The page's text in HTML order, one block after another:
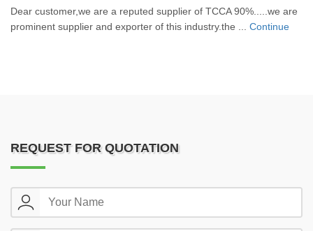
Dear customer,we are a reputed supplier of TCCA 90%.....we are
prominent supplier and exporter of this industry.the ... Continue
REQUEST FOR QUOTATION